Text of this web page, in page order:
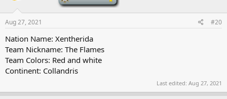
Aug 27, 2021 #20
Nation Name: Xentherida
Team Nickname: The Flames
Team Colors: Red and white
Continent: Collandris
Last edited: Aug 27, 2021